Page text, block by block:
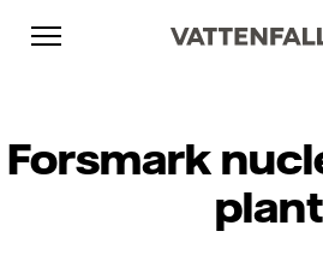
Skip to content
Gå till huvudnavigeringen
Gå till sidfoten
Forsmark
plant
Gå till huvudnavigeringen